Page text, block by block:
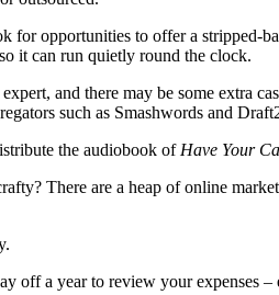
for opportunities to offer a stripped-
it can run quietly round the clock.
and there may be some extra
such as Smashwords and
the audiobook of Have Your
There are a heap of online
off a year to review your